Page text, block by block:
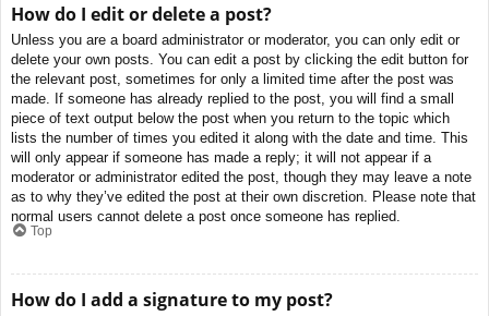
How do I edit or delete a post?
Unless you are a board administrator or moderator, you can only edit or
delete your own posts. You can edit a post by clicking the edit button for
the relevant post, sometimes for only a limited time after the post was
made. If someone has already replied to the post, you will find a small
piece of text output below the post when you return to the topic which
lists the number of times you edited it along with the date and time. This
will only appear if someone has made a reply; it will not appear if a
moderator or administrator edited the post, though they may leave a note
as to why they’ve edited the post at their own discretion. Please note that
normal users cannot delete a post once someone has replied.
Top
How do I add a signature to my post?